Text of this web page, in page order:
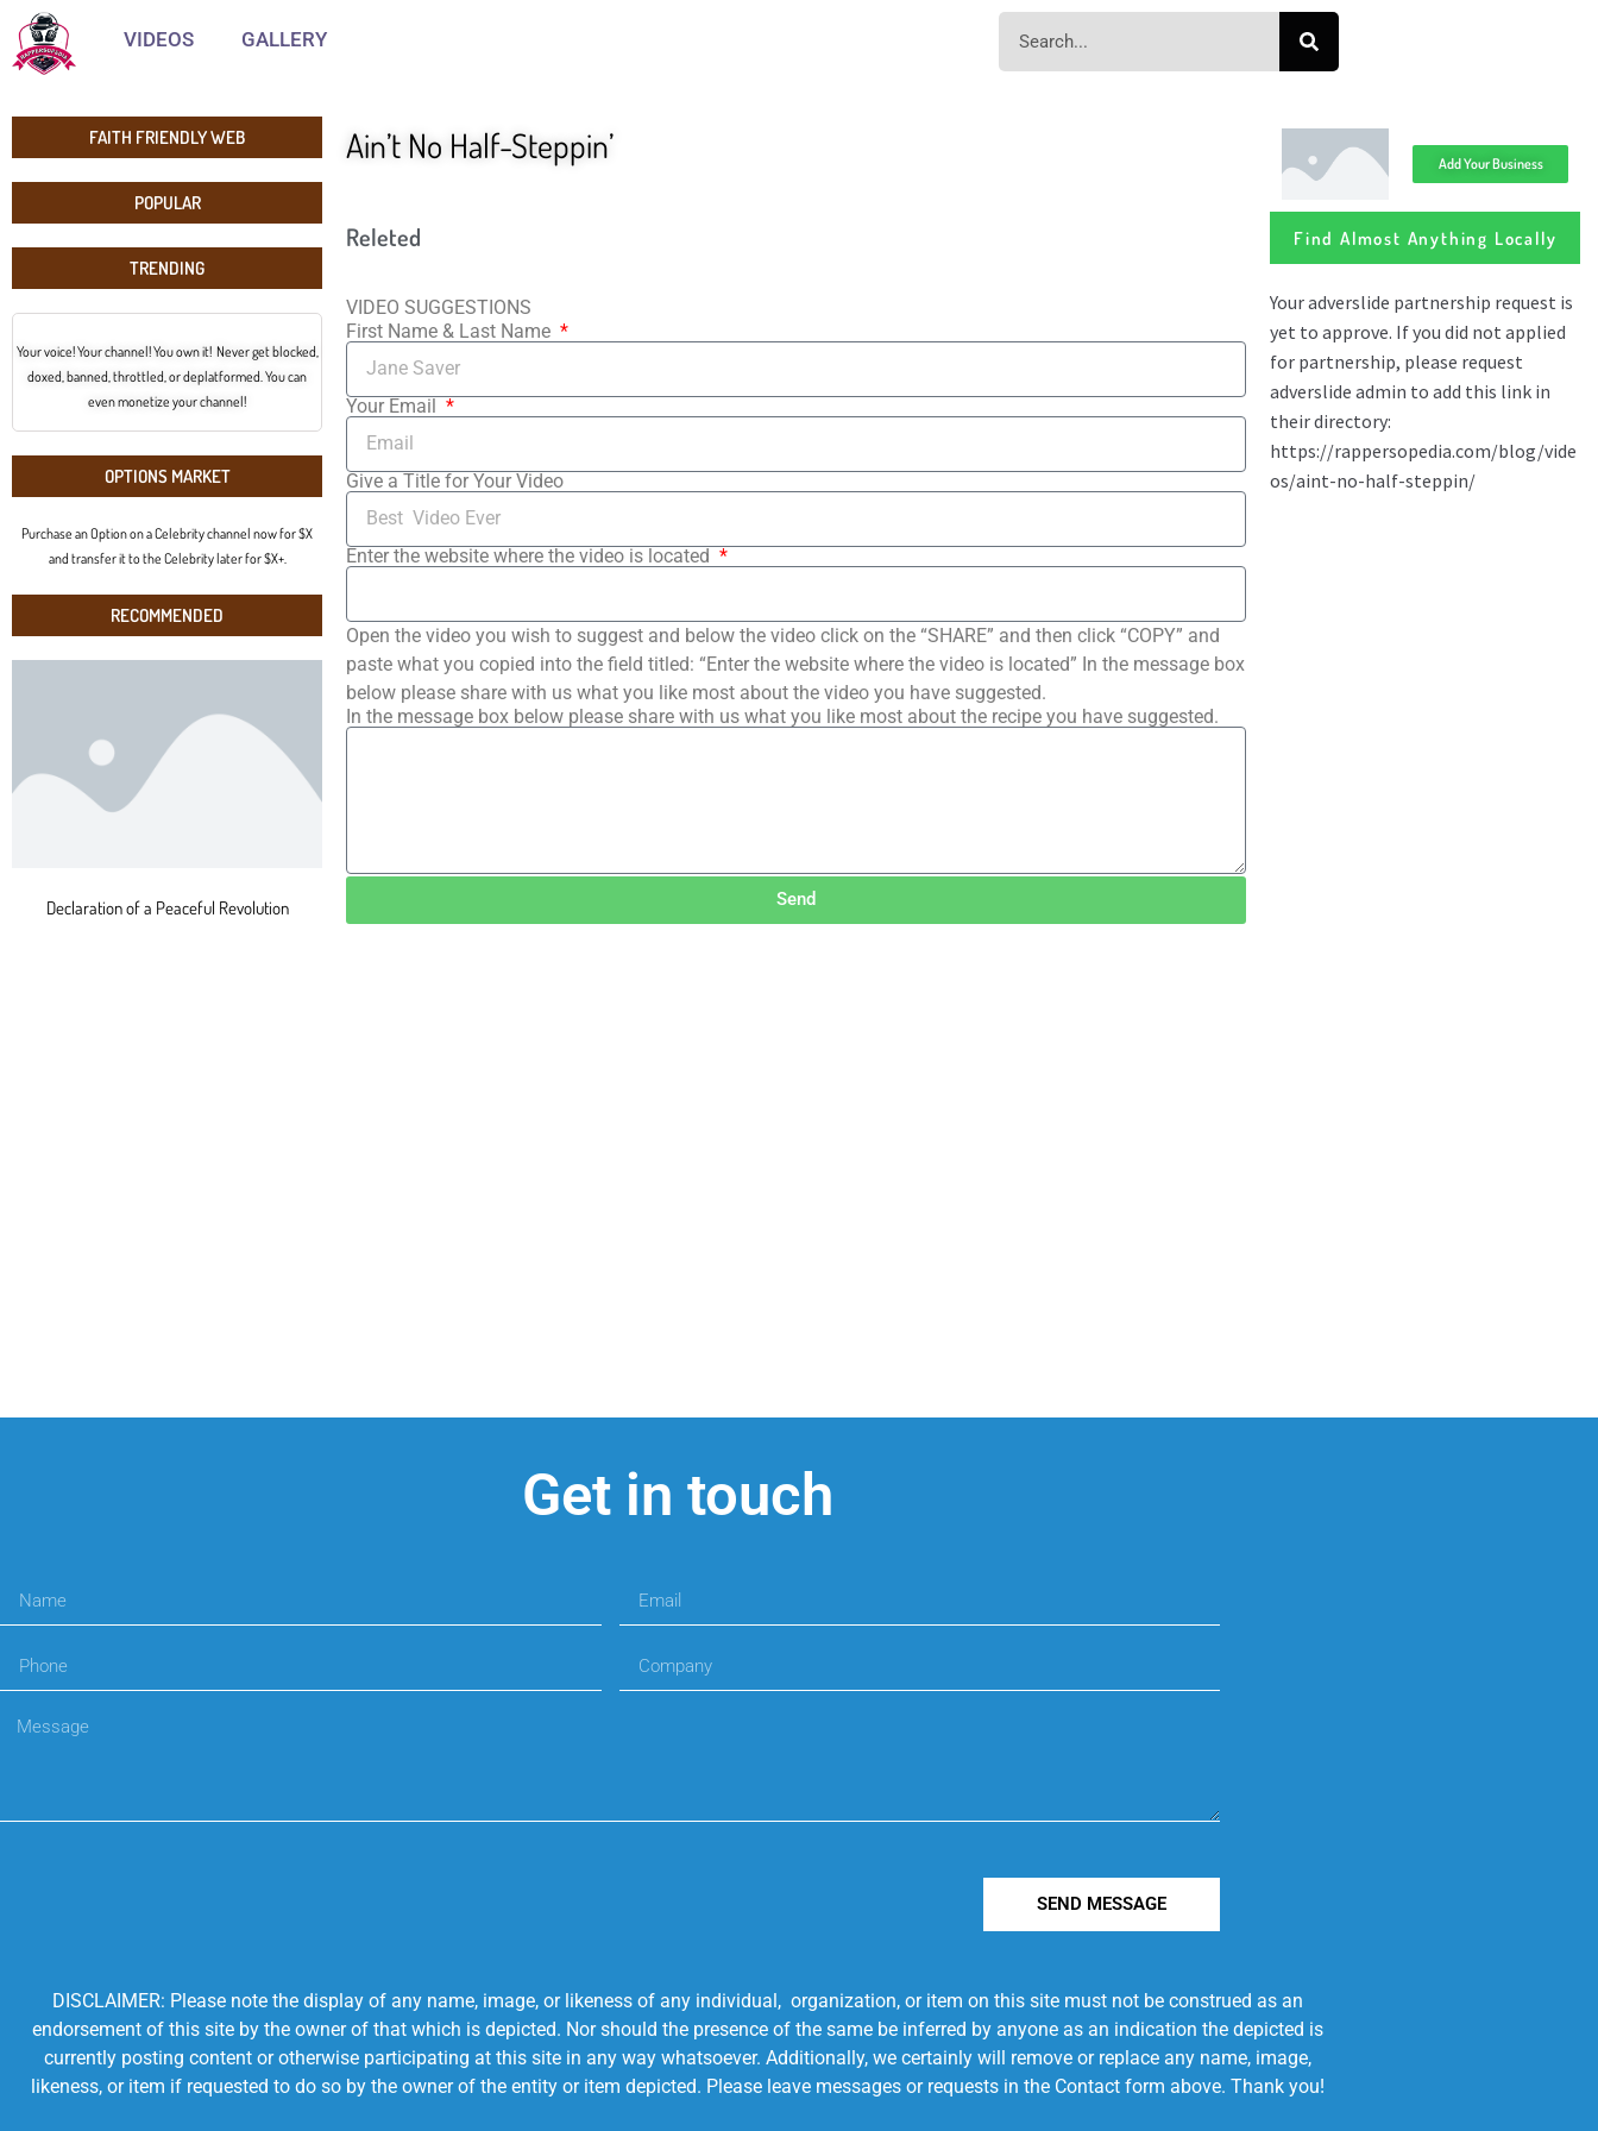
VIDEOS GALLERY
FAITH FRIENDLY WEB
POPULAR
TRENDING
Your voice! Your channel! You own it! Never get blocked,
doxed, banned, throttled, or deplatformed. You can
even monetize your channel!
OPTIONS MARKET
Purchase an Option on a Celebrity channel now for $X
and transfer it to the Celebrity later for $X+.
RECOMMENDED
Declaration of a Peaceful Revolution
Ain’t No Half-Steppin’
Releted
VIDEO SUGGESTIONS
First Name & Last Name
Your Email
Give a Title for Your Video
Enter the website where the video is located
Open the video you wish to suggest and below the video click on the “SHARE” and then click “COPY” and
paste what you copied into the field titled: “Enter the website where the video is located” In the message box
below please share with us what you like most about the video you have suggested.
In the message box below please share with us what you like most about the recipe you have suggested.
Send
Add Your Business
Find Almost Anything Locally
Get in touch
SEND MESSAGE
DISCLAIMER: Please note the display of any name, image, or likeness of any individual, organization, or item on this site must not be construed as an
endorsement of this site by the owner of that which is depicted. Nor should the presence of the same be inferred by anyone as an indication the depicted is
currently posting content or otherwise participating at this site in any way whatsoever. Additionally, we certainly will remove or replace any name, image,
likeness, or item if requested to do so by the owner of the entity or item depicted. Please leave messages or requests in the Contact form above. Thank you!